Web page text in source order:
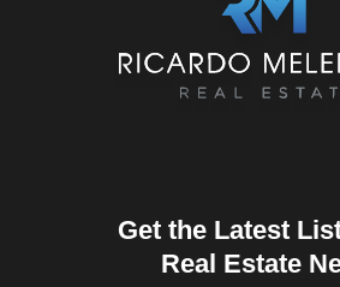
Get the Latest
Real Estate